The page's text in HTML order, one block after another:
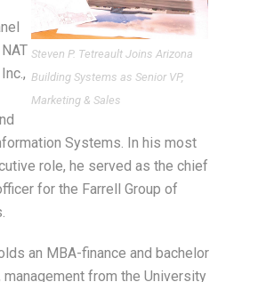
Steven P. Tetreault Joins Arizona
Building Systems as Senior VP,
Marketing & Sales
Systems. In his most
role, he served as the chief
for the Farrell Group of
an MBA-finance and bachelor
from the University